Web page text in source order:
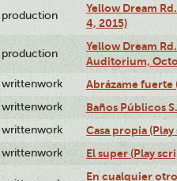
production
Yellow Dream
4, 2015)
production
Yellow Dream
Auditorium,
writtenwork Abrázame fuerte
writtenwork Baños Públicos
writtenwork Casa propia
writtenwork El super (Play
En cualquier